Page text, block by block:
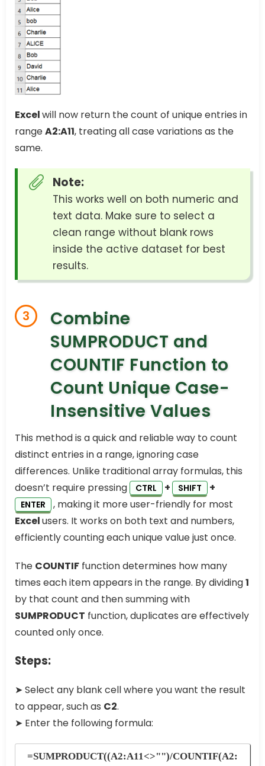
Excelwill now return the count of unique entries in
rangeA2:A11, treating all case variations as the
same.
Note:
This works well on both numeric and
text data. Make sure to select a
clean range without blank rows
inside the active dataset for best
results.
3
Combine
SUMPRODUCT and
COUNTIF Function to
Count Unique Case-
Insensitive Values
This method is a quick and reliable way to count
distinct entries in a range, ignoring case
differences. Unlike traditional array formulas, this
doesn’t require pressing
CTRL + SHIFT +
ENTER
, making it more user-friendly for most
Excelusers. It works on both text and numbers,
efficiently counting each unique value just once.
The COUNTIF function determines how many
times each item appears in the range. By dividing1
by that count and then summing with
SUMPRODUCT function, duplicates are effectively
counted only once.
Steps:
➤ Select any blank cell where you want the result
to appear, such as C2.
➤ Enter the following formula:
=SUMPRODUCT((A2:A11<>"")/COUNTIF(A2: